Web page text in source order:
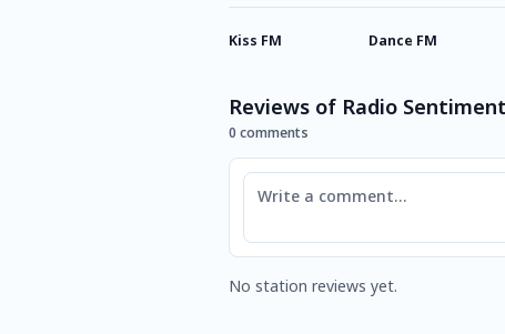
Kiss FM Dance FM
Reviews of Radio
0 comments
Comment
No station reviews yet.